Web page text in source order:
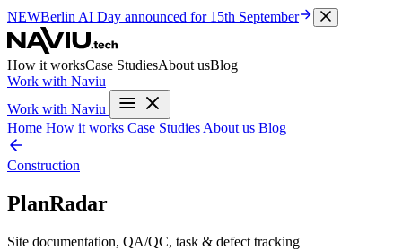
NEWBerlin AI Day announced for 15th September
How it worksCase StudiesAbout usBlog
Work with Naviu
Work with Naviu
Home How it works Case Studies About us Blog
Construction
PlanRadar
Site documentation, QA/QC, task & defect tracking